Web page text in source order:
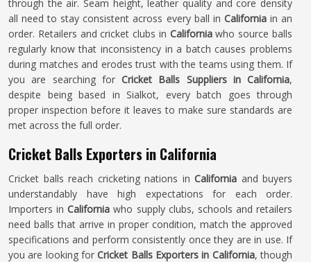
through the air. Seam height, leather quality and core density
all need to stay consistent across every ball in California in an
order. Retailers and cricket clubs in Californiawho source balls
regularly know that inconsistency in a batch causes problems
during matches and erodes trust with the teams using them. If
you are searching for Cricket Balls Suppliers in California,
despite being based in Sialkot, every batch goes through
proper inspection before it leaves to make sure standards are
met across the full order.
Cricket Balls Exporters in California
Cricket balls reach cricketing nations in California and buyers
understandably have high expectations for each order.
Importers inCalifornia who supply clubs, schools and retailers
need balls that arrive in proper condition, match the approved
specifications and perform consistently once they are in use. If
you are looking forCricket Balls Exporters in California, though